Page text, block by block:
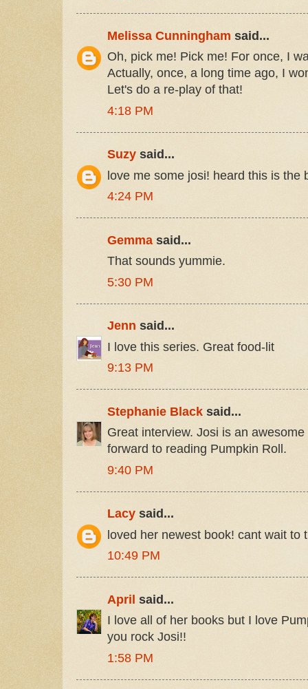
Melissa Cunningham said...
Oh, pick me! Pick me! For once, I
Actually, once, a long time ago, I
Let's do a re-play of that!
4:18 PM
Suzy said...
love me some josi! heard this is the
4:24 PM
Gemmasaid...
That sounds yummie.
5:30 PM
Jenn said...
I love this series. Great food-lit
9:13 PM
Stephanie Black said...
Great interview. Josi is an
forward to reading Pumpkin Roll.
9:40 PM
Lacy said...
loved her newest book! cant wait to
10:49 PM
April said...
I love all of her books but I love
you rock Josi!!
1:58 PM